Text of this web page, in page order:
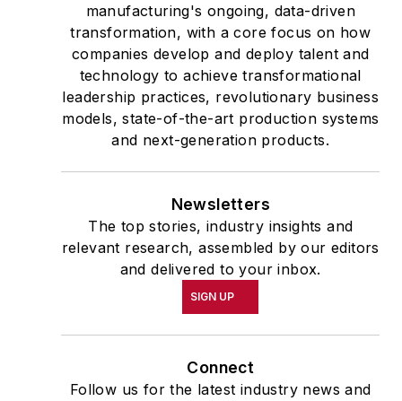
manufacturing's ongoing, data-driven
transformation, with a core focus on how
companies develop and deploy talent and
technology to achieve transformational
leadership practices, revolutionary business
models, state-of-the-art production systems
and next-generation products.
Newsletters
The top stories, industry insights and
relevant research, assembled by our editors
and delivered to your inbox.
SIGN UP
Connect
Follow us for the latest industry news and